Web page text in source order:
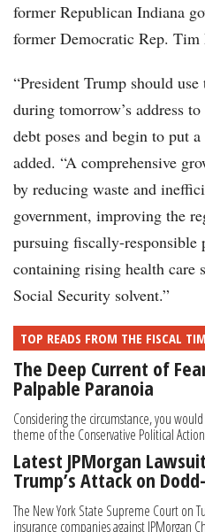
former Republican Indiana
former Democratic Rep. Tim
“President Trump should
during tomorrow’s address
debt poses and begin to put
added. “A comprehensive
by reducing waste and
government, improving the
pursuing fiscally-responsible
containing rising health care
Social Security solvent.”
TOP READS FROM THE FISCAL
The Deep Current of
Palpable Paranoia
Considering the circumstance, you
theme of the Conservative Political
Latest JPMorgan
Trump’s Attack on
The New York State Supreme Court on
insurance companies against JPMorgan